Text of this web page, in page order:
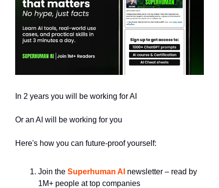
In 2 years you will be working for AI
Or an AI will be working for you
Here's how you can future-proof yourself:
Join the Superhuman AI newsletter – read by
1M+ people at top companies